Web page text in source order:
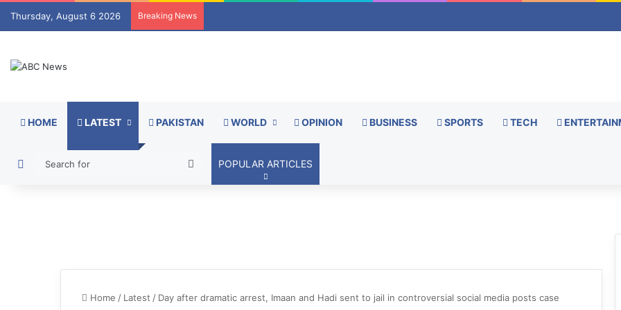
Thursday, August 6 2026 Breaking News
HOME LATEST PAKISTAN WORLD OPINION BUSINESS SPORTS TECH
Switch skin
SearchPOPULAR ARTICLES
Home / Latest / Day after dramatic arrest, Imaan and Hadi sent to jail in controversial social media posts case